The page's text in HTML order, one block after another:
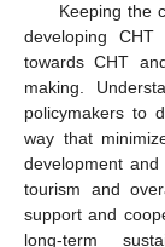
Keeping the
developing
towards CHT
making.
policymakers to
way that
development
tourism and
support and
long-term